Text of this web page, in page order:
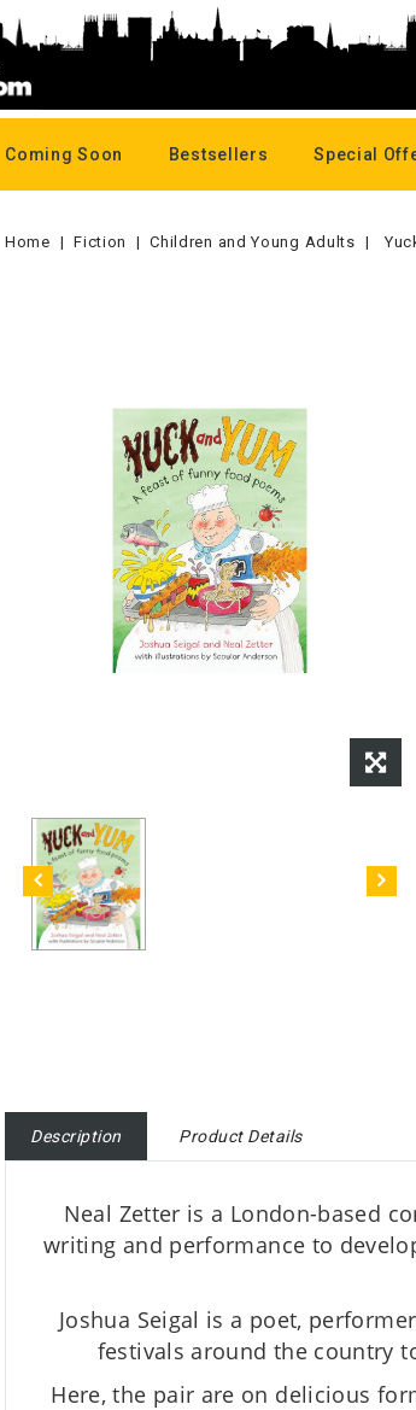
Coming Soon Bestsellers Special
Home Fiction Children and Young Adults
Description Product Details
Neal Zetter is a London-based
writing and performance to
Joshua Seigal is a poet,
festivals around the country
Here, the pair are on delicious